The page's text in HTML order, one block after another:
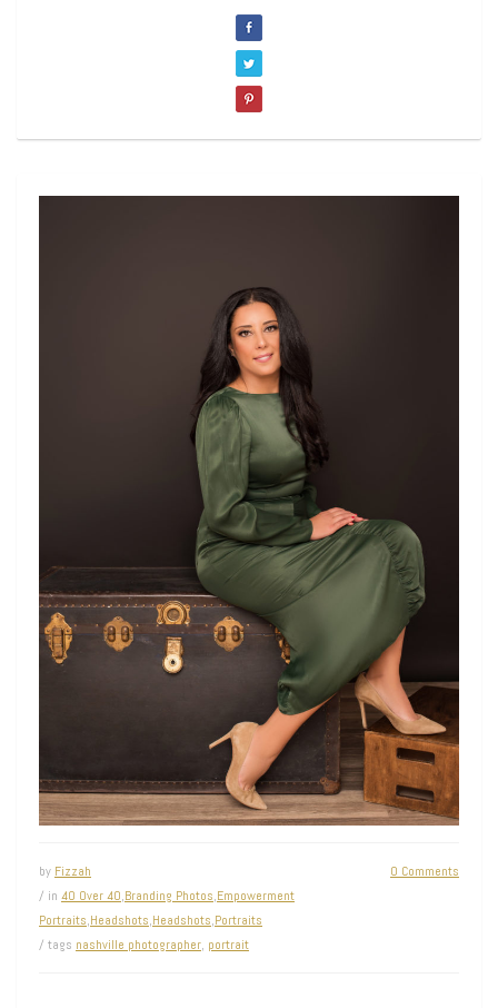
by Fizzah
/ in 40 Over 40,Branding Photos,Empowerment
Portraits,Headshots,Headshots,Portraits
/ tags nashville photographer, portrait
0 Comments